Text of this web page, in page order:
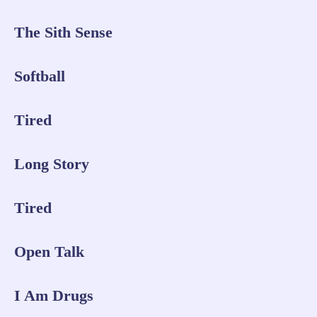
The Sith Sense
Softball
Tired
Long Story
Tired
Open Talk
I Am Drugs